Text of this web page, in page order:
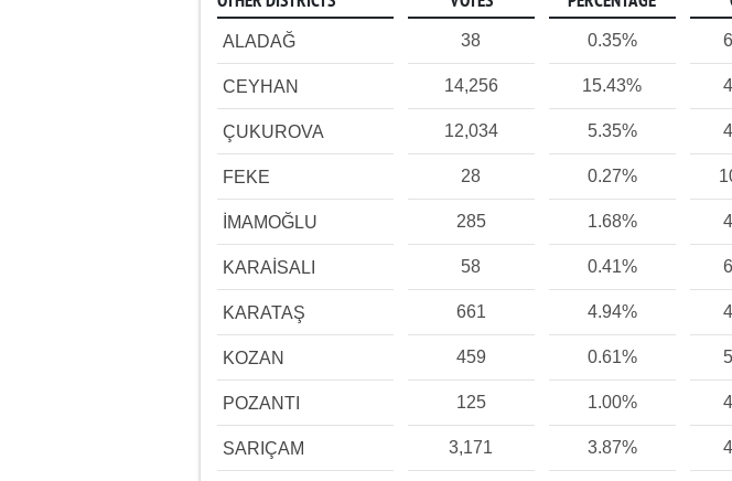
ALADAĞ 38 0.35%
CEYHAN 14,256 15.43%
ÇUKUROVA 12,034 5.35%
FEKE 28 0.27%
İMAMOĞLU 285 1.68%
KARAİSALI 58 0.41%
KARATAŞ 661 4.94%
KOZAN 459 0.61%
POZANTI 125 1.00%
SARIÇAM 3,171 3.87%